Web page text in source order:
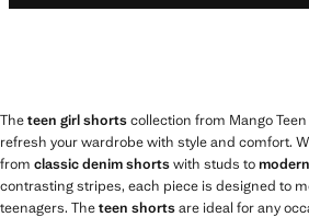
Theteen girl shortscollection from Mango
refresh your wardrobe with style and comfort.
from classic denim shortswith studs to
contrasting stripes, each piece is designed to
teenagers. Theteen shortsare ideal for any